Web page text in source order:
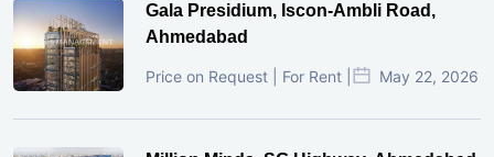
Gala Presidium, Iscon-Ambli Road,
Ahmedabad
Price on Request | For Rent | May 22, 2026